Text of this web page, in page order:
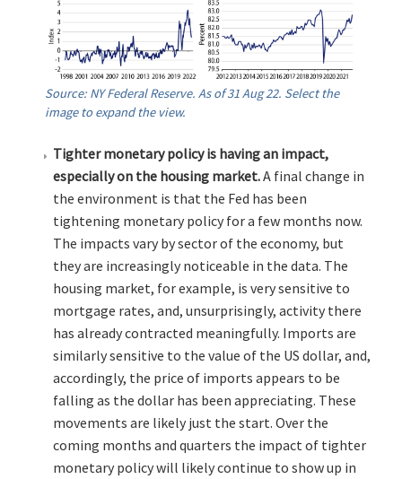
Source: NY Federal Reserve. As of 31 Aug 22. Select the
image to expand the view.
Tighter monetary policy is having an impact,
especially on the housing market.A final change in
the environment is that the Fed has been
tightening monetary policy for a few months now.
The impacts vary by sector of the economy, but
they are increasingly noticeable in the data. The
housing market, for example, is very sensitive to
mortgage rates, and, unsurprisingly, activity there
has already contracted meaningfully. Imports are
similarly sensitive to the value of the US dollar, and,
accordingly, the price of imports appears to be
falling as the dollar has been appreciating. These
movements are likely just the start. Over the
coming months and quarters the impact of tighter
monetary policy will likely continue to show up in